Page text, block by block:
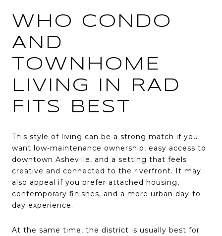
WHO CONDO
AND
TOWNHOME
LIVING IN RAD
FITS BEST
This style of living can be a strong match if you
want low-maintenance ownership, easy access to
downtown Asheville, and a setting that feels
creative and connected to the riverfront. It may
also appeal if you prefer attached housing,
contemporary finishes, and a more urban day-to-
day experience.
At the same time, the district is usually best for